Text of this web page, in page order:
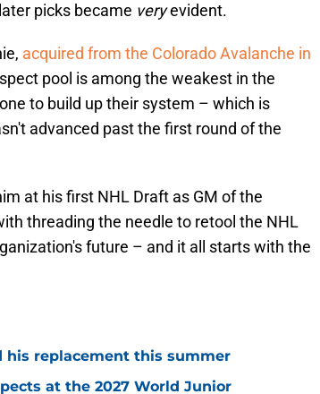
picks became veryevident.
acquired from the Colorado Avalanche in
pool is among the weakest in the
to build up their system – which is
advanced past the first round of the
at his first NHL Draft as GM of the
threading the needle to retool the NHL
future – and it all starts with the
his replacement this summer
at the 2027 World Junior